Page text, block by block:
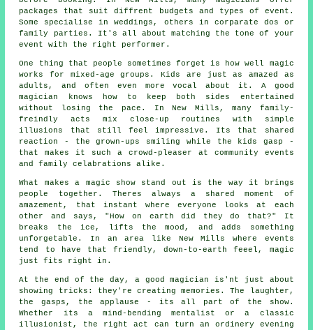
packages that suit diffrent budgets and types of event.
Some specialise in weddings, others in corparate dos or
family parties. It's all about matching the tone of your
event with the right performer.
One thing that people sometimes forget is how well magic
works for mixed-age groups. Kids are just as amazed as
adults, and often even more vocal about it. A good
magician knows how to keep both sides entertained
without losing the pace. In New Mills, many family-
freindly acts mix close-up routines with simple
illusions that still feel impressive. Its that shared
reaction - the grown-ups smiling while the kids gasp -
that makes it such a crowd-pleaser at community events
and family celabrations alike.
What makes a magic show stand out is the way it brings
people together. Theres always a shared moment of
amazement, that instant where everyone looks at each
other and says, "How on earth did they do that?" It
breaks the ice, lifts the mood, and adds something
unforgetable. In an area like New Mills where events
tend to have that friendly, down-to-earth feeel, magic
just fits right in.
At the end of the day, a good magician is'nt just about
showing tricks: they're creating memories. The laughter,
the gasps, the applause - its all part of the show.
Whether its a mind-bending mentalist or a classic
illusionist, the right act can turn an ordinery evening